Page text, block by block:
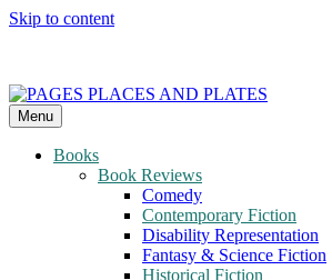
Skip to content
PAGES PLACES AND PLATES
Reviews of books, eateries, experiences, and
Menu
Books
Book Reviews
Comedy
Contemporary Fiction
Disability Representation
Fantasy & Science Fiction
Historical Fiction